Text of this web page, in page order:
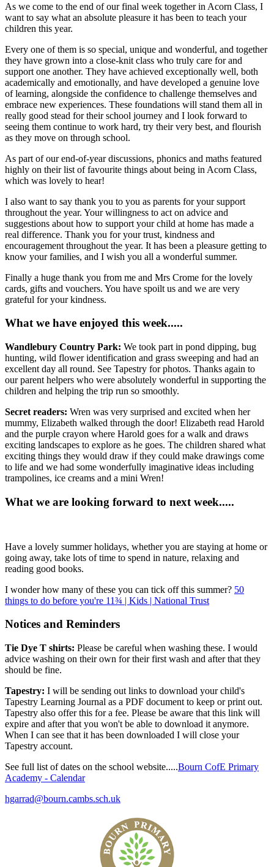
As we come to the end of our final week together in Acorn Class, I
want to say what an absolute pleasure it has been to teach your
children this year.
Every one of them is so special, unique and wonderful, and together
they have grown into a close-knit class who truly care for and
support one another. They have achieved exceptionally well, both
academically and emotionally, and have developed a genuine love
of learning, alongside the confidence to challenge themselves and
embrace new experiences. These foundations will stand them all in
really good stead for their school journey and I look forward to
seeing them continue to work hard, try their very best, and flourish
as they move on through school.
As part of our end-of-year discussions, phonics and maths featured
highly on their list of favourite things about being in Acorn Class,
which was lovely to hear!
I also want to say thank you to you as parents for your support
throughout the year. Your willingness to act on advice and
suggestions about how to support your child at home has made a
real difference. Thank you for your trust, kindness and
encouragement throughout the year. It has been a pleasure getting to
know your families, and I wish you all a wonderful summer.
Finally a huge thank you from me and Mrs Crome for the lovely
cards, gifts and vouchers. You have spoilt us and we are very
grateful for your kindness.
What we have enjoyed this week.....
Wandlebury Country Park: We took part in pond dipping, bug
hunting, wild flower identification and grass sweeping and had an
excellent day all round. See Tapestry for photos. Thanks again to
our parent helpers who were absolutely wonderful in supporting the
children and helping the trip run so smoothly.
Secret readers: Wren was very surprised and excited when her
mummy, Elizabeth walked through the door! Elizabeth read Harold
and the purple crayon where Harold goes for a walk and draws
exciting landscapes to explore as he goes. The children shared what
exciting things they would draw if they could make drawings come
to life and we had some wonderfully imaginative ideas including
trampolines, ice creams and a mini Wren!
What we are looking forward to next week.....
Have a lovely summer holidays, whether you are staying at home or
going away, take lots of time to spend in nature, relaxing and
reading good books.
I wonder how many of these you can tick off this summer? 50
things to do before you're 11¾ | Kids | National Trust
Notices and Reminders
Tie Dye T shirts: Please be careful when washing these. I would
advice washing on their own for their first wash and after that they
should be fine.
Tapestry: I will be sending out links to download your child's
Tapestry Learning Journal as a PDF document to keep or print out.
Tapestry also offer this for a fee. Please be aware that this link will
expire and after that you won't be able to download it anymore.
When I can see that it has been downloaded I will close your
Tapestry account.
See full list of dates on the school website.....Bourn CofE Primary
Academy - Calendar
hgarrad@bourn.cambs.sch.uk